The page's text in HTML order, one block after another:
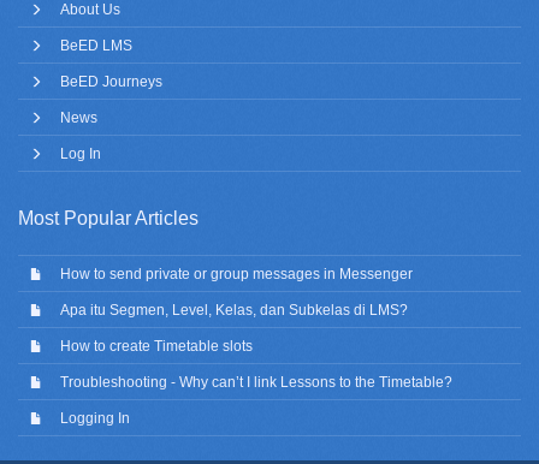
About Us
BeED LMS
BeED Journeys
News
Log In
Most Popular Articles
How to send private or group messages in Messenger
Apa itu Segmen, Level, Kelas, dan Subkelas di LMS?
How to create Timetable slots
Troubleshooting - Why can’t I link Lessons to the Timetable?
Logging In